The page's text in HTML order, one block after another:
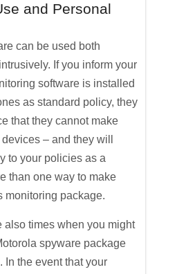
and Personal
can be used both
If you inform your
software is installed
as standard policy, they
that they cannot make
– and they will
to your policies as a
than one way to make
monitoring package.
also times when you might
spyware package
In the event that your